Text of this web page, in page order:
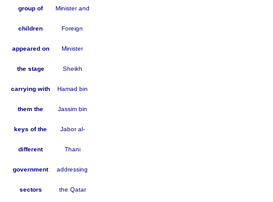
group of
children
appeared on
the stage
carrying with
them the
keys of the
different
government
sectors
Minister and
Foreign
Minister
Sheikh
Hamad bin
Jassim bin
Jabor al-
Thani
addressing
the Qatar